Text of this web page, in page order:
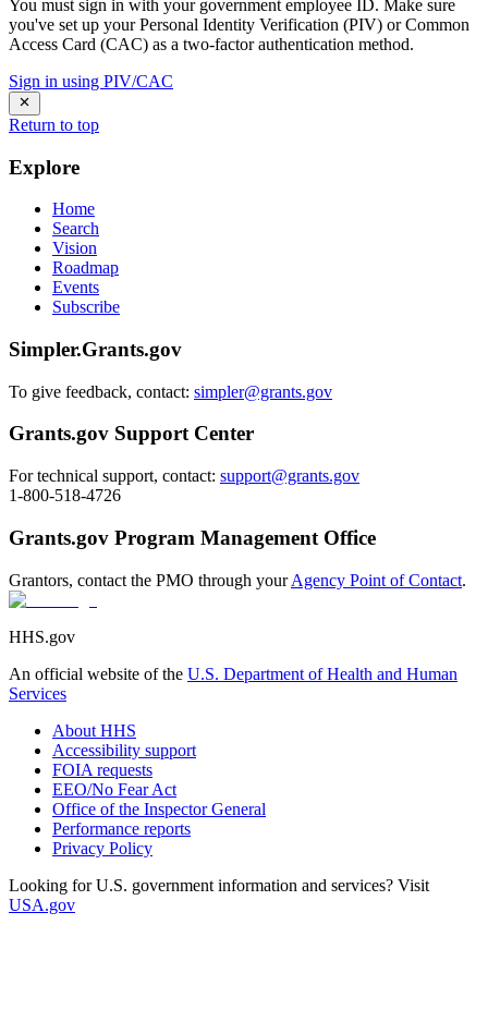
You must sign in with your government employee ID. Make sure
you've set up your Personal Identity Verification (PIV) or Common
Access Card (CAC) as a two-factor authentication method.
Sign in using PIV/CAC
Return to top
Explore
Home
Search
Vision
Roadmap
Events
Subscribe
Simpler.Grants.gov
To give feedback, contact: simpler@grants.gov
Grants.gov Support Center
For technical support, contact: support@grants.gov
1-800-518-4726
Grants.gov Program Management Office
Grantors, contact the PMO through yourAgency Point of Contact.
HHS.gov
An official website of the U.S. Department of Health and Human
Services
About HHS
Accessibility support
FOIA requests
EEO/No Fear Act
Office of the Inspector General
Performance reports
Privacy Policy
Looking for U.S. government information and services? Visit
USA.gov